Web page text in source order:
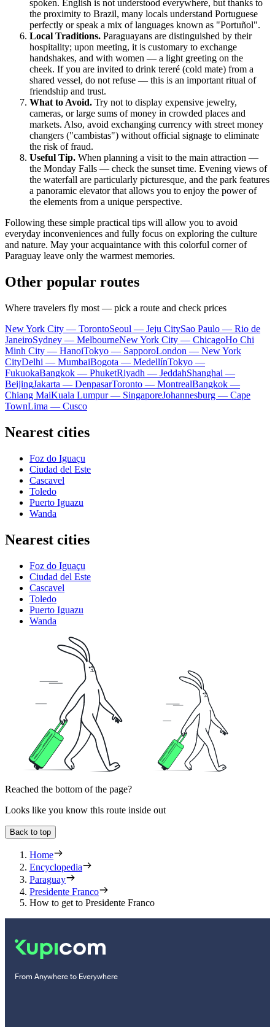
spoken. English is not understood everywhere, but thanks to
the proximity to Brazil, many locals understand Portuguese
perfectly or speak a mix of languages known as "Portuñol".
Local Traditions. Paraguayans are distinguished by their
hospitality; upon meeting, it is customary to exchange
handshakes, and with women — a light greeting on the
cheek. If you are invited to drink tereré (cold mate) from a
shared vessel, do not refuse — this is an important ritual of
friendship and trust.
What to Avoid. Try not to display expensive jewelry,
cameras, or large sums of money in crowded places and
markets. Also, avoid exchanging currency with street money
changers ("cambistas") without official signage to eliminate
the risk of fraud.
Useful Tip. When planning a visit to the main attraction —
the Monday Falls — check the sunset time. Evening views of
the waterfall are particularly picturesque, and the park features
a panoramic elevator that allows you to enjoy the power of
the elements from a unique perspective.
Following these simple practical tips will allow you to avoid
everyday inconveniences and fully focus on exploring the culture
and nature. May your acquaintance with this colorful corner of
Paraguay leave only the warmest memories.
Other popular routes
Where travelers fly most — pick a route and check prices
New York City — TorontoSeoul — Jeju CitySao Paulo — Rio de
JaneiroSydney — MelbourneNew York City — ChicagoHo Chi
Minh City — HanoiTokyo — SapporoLondon — New York
CityDelhi — MumbaiBogota — MedellínTokyo —
FukuokaBangkok — PhuketRiyadh — JeddahShanghai —
BeijingJakarta — DenpasarToronto — MontrealBangkok —
Chiang MaiKuala Lumpur — SingaporeJohannesburg — Cape
TownLima — Cusco
Nearest cities
Foz do Iguaçu
Ciudad del Este
Cascavel
Toledo
Puerto Iguazu
Wanda
Nearest cities
Foz do Iguaçu
Ciudad del Este
Cascavel
Toledo
Puerto Iguazu
Wanda
Reached the bottom of the page?
Looks like you know this route inside out
Back to top
Home
Encyclopedia
Paraguay
Presidente Franco
How to get to Presidente Franco
From Anywhere to Everywhere